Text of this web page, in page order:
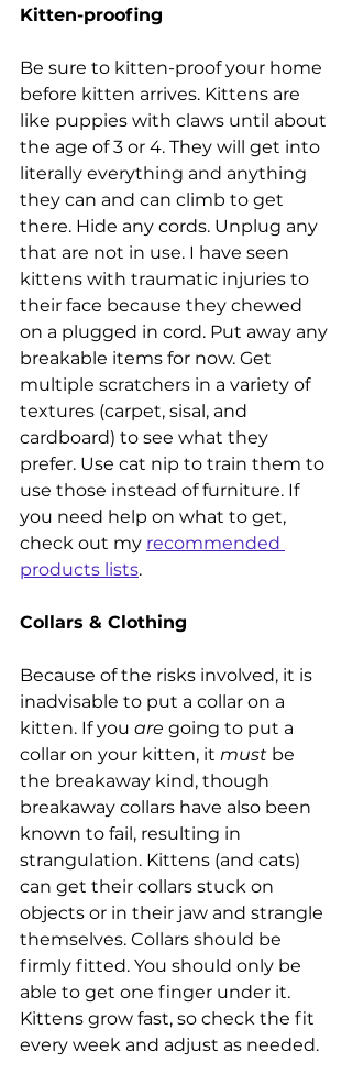
Kitten-proofing
Be sure to kitten-proof your home
before kitten arrives. Kittens are
like puppies with claws until about
the age of 3 or 4. They will get into
literally everything and anything
they can and can climb to get
there. Hide any cords. Unplug any
that are not in use. I have seen
kittens with traumatic injuries to
their face because they chewed
on a plugged in cord. Put away any
breakable items for now. Get
multiple scratchers in a variety of
textures (carpet, sisal, and
cardboard) to see what they
prefer. Use cat nip to train them to
use those instead of furniture. If
you need help on what to get,
check out my recommended
products lists.
Collars & Clothing
Because of the risks involved, it is
inadvisable to put a collar on a
kitten. If you are going to put a
collar on your kitten, it must be
the breakaway kind, though
breakaway collars have also been
known to fail, resulting in
strangulation. Kittens (and cats)
can get their collars stuck on
objects or in their jaw and strangle
themselves. Collars should be
firmly fitted. You should only be
able to get one finger under it.
Kittens grow fast, so check the fit
every week and adjust as needed.